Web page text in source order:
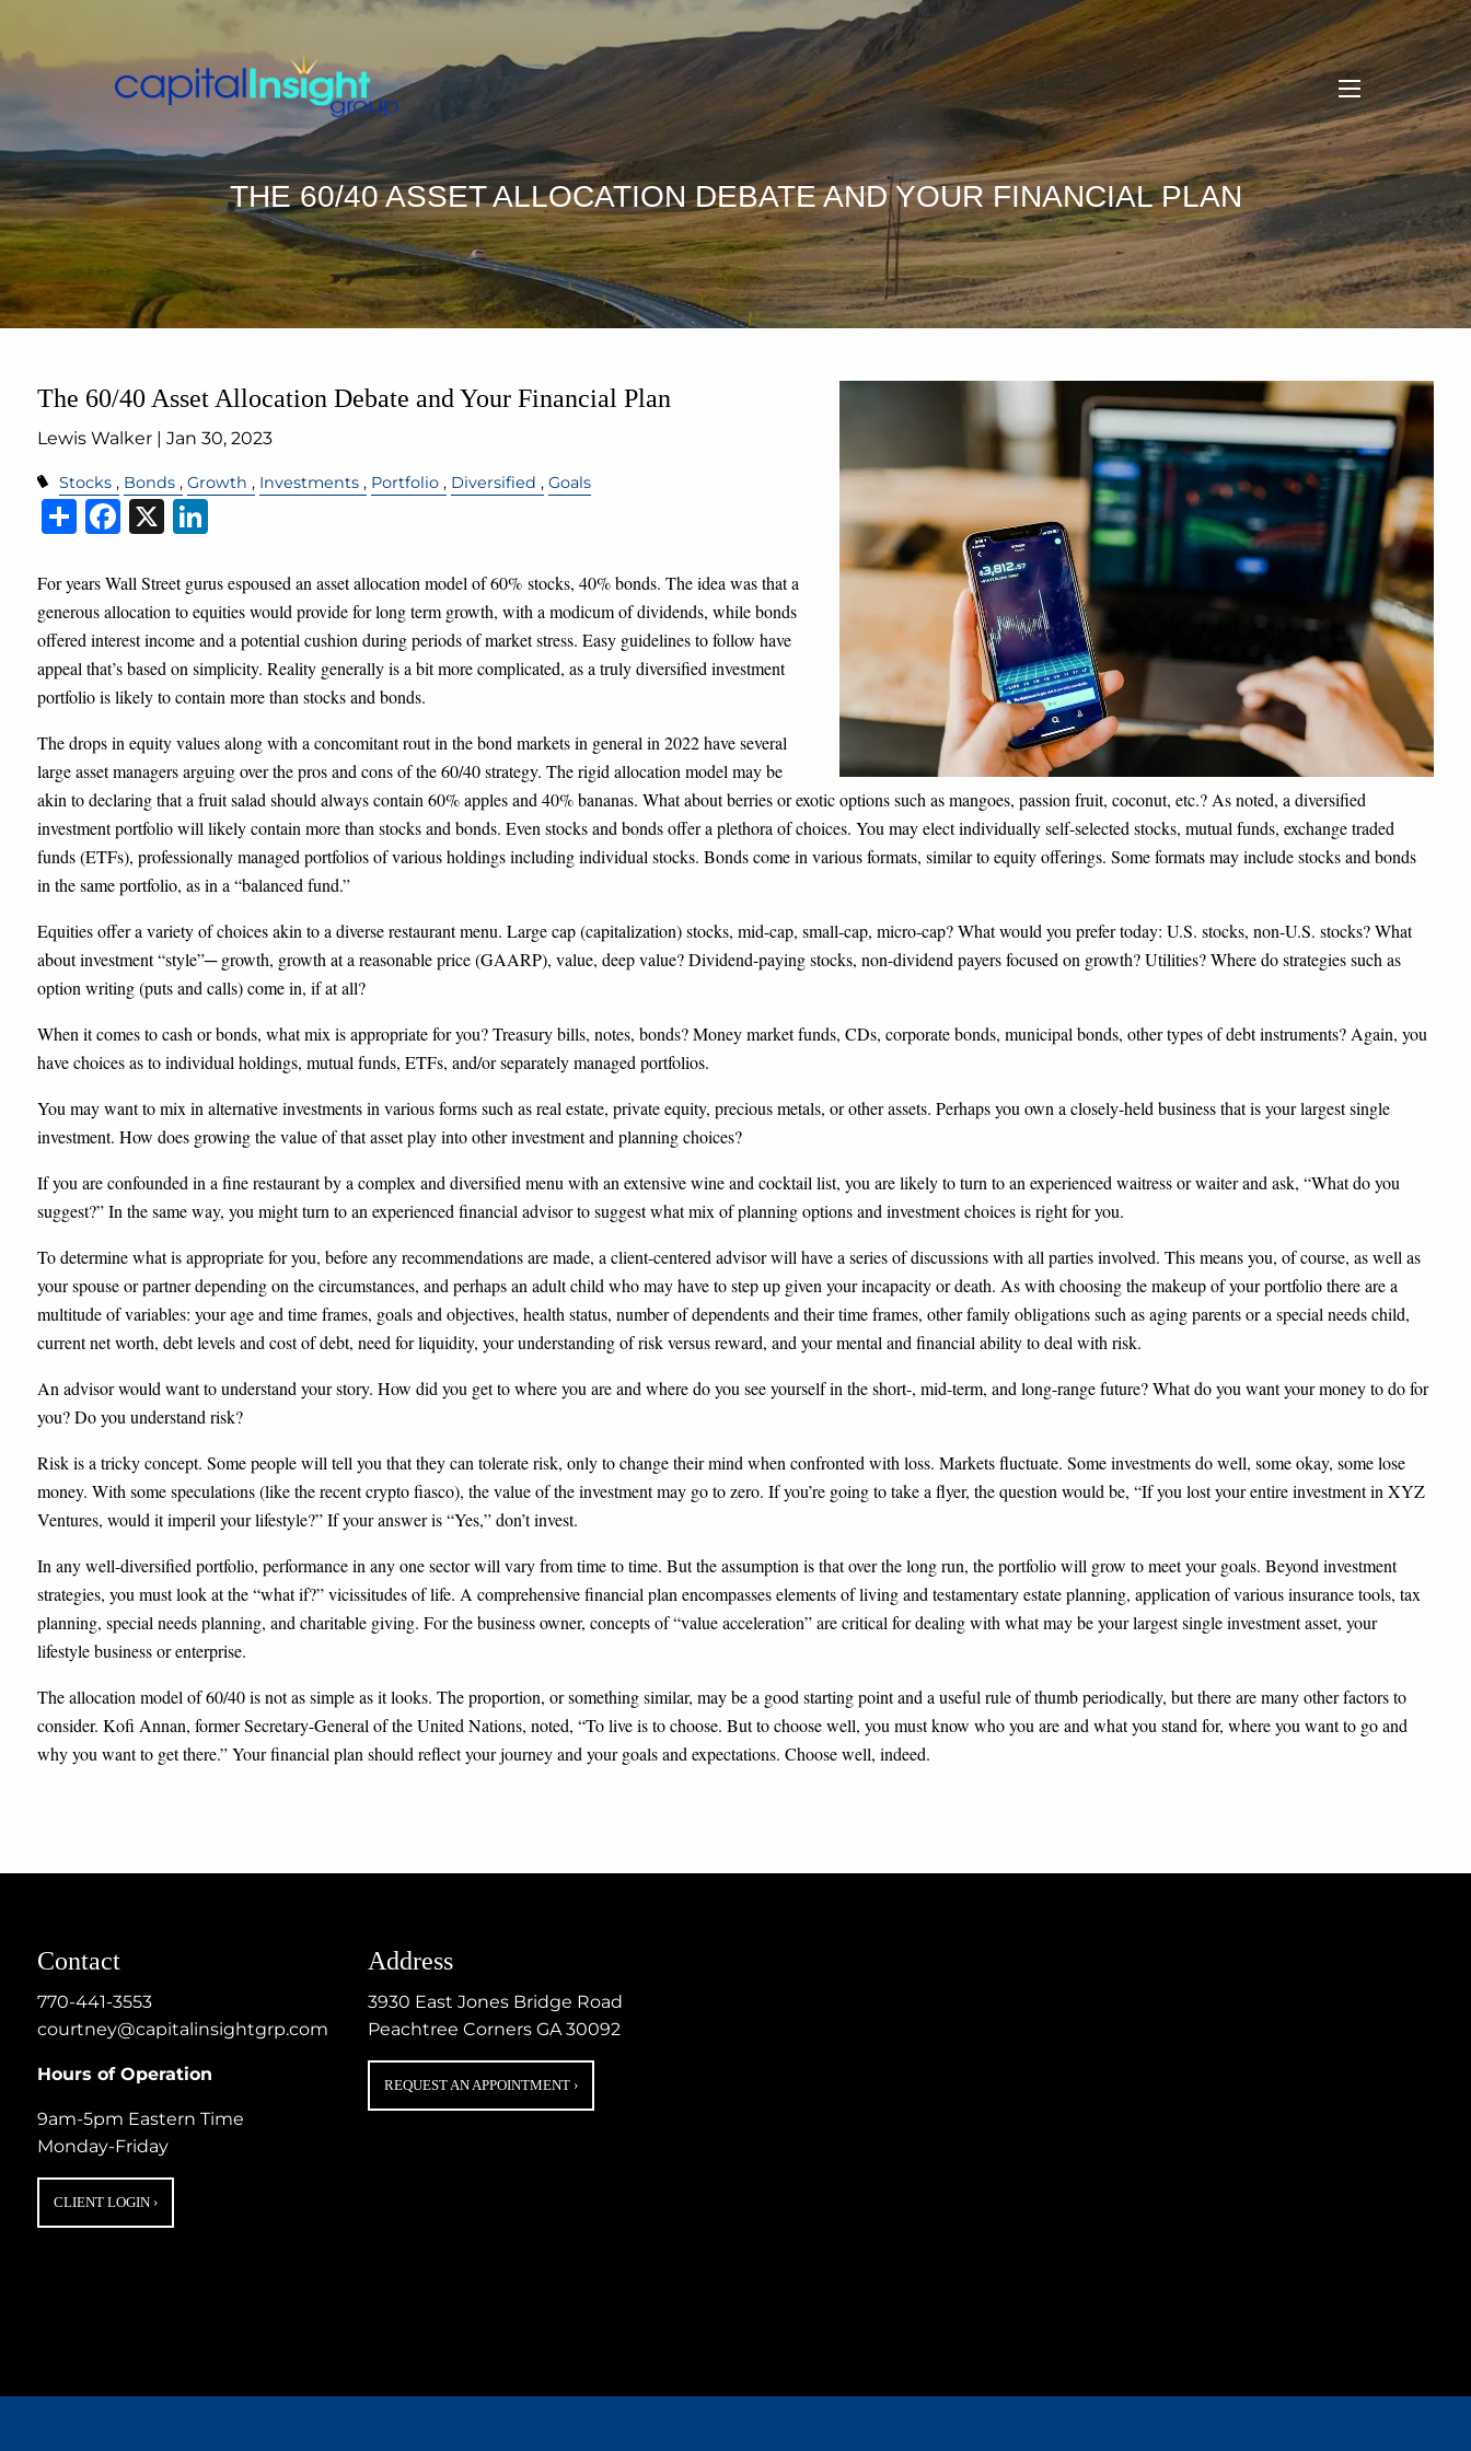
menu
THE 60/40 ASSET ALLOCATION DEBATE AND YOUR FINANCIAL PLAN
The 60/40 Asset Allocation Debate and Your Financial Plan
Lewis Walker |Jan 30, 2023
Stocks Bonds Growth Investments Portfolio Diversified Goals
Share
Facebook
X
For years Wall Street gurus espoused an asset allocation model of 60%stocks, 40% bonds. The idea was that a
generous allocation to equities would provide for long term growth, with a modicum of dividends, while bonds
offered interest income and a potential cushion during periods of market stress. Easy guidelines to follow have
appeal that’s based on simplicity. Reality generally is a bit more complicated, as a truly diversified investment
portfolio is likely to contain more than stocks and bonds.
The drops in equity values along with a concomitant rout in the bond markets in general in 2022 have several
large asset managers arguing over the pros and cons of the 60/40 strategy. The rigid allocation model may be
akin to declaring that a fruit salad should always contain 60% apples and 40% bananas. What about berries or exotic options such as mangoes, passion fruit, coconut, etc.? As noted, a diversified
investment portfolio will likely contain more than stocks and bonds. Even stocks and bonds offer a plethora of choices. You may elect individually self-selected stocks, mutual funds, exchange traded
funds (ETFs), professionally managed portfolios of various holdings including individual stocks. Bonds come in various formats, similar to equity offerings. Some formats may include stocks and bonds
in the same portfolio, as in a “balanced fund.”
Equities offer a variety of choices akin to a diverse restaurant menu. Large cap (capitalization) stocks, mid-cap, small-cap, micro-cap? What would you prefer today: U.S. stocks, non-U.S. stocks? What
about investment “style”─ growth, growth at a reasonable price (GAARP), value, deep value? Dividend-paying stocks, non-dividend payers focused on growth? Utilities? Where do strategies such as
option writing (puts and calls) come in, if at all?
When it comes to cash or bonds, what mix is appropriate for you? Treasury bills, notes, bonds? Money market funds, CDs, corporate bonds, municipal bonds, other types of debt instruments? Again, you
have choices as to individual holdings, mutual funds, ETFs, and/or separately managed portfolios.
You may want to mix in alternative investments in various forms such as real estate, private equity, precious metals, or other assets. Perhaps you own a closely-held business that is your largest single
investment. How does growing the value of that asset play into other investment and planning choices?
If you are confounded in a fine restaurant by a complex and diversified menu with an extensive wine and cocktail list, you are likely to turn to an experienced waitress or waiter and ask, “What do you
suggest?” In the same way, you might turn to an experienced financial advisor to suggest what mix of planning options and investment choices is right for you.
To determine what is appropriate for you, before any recommendations are made, a client-centered advisor will have a series of discussions with all parties involved. This means you, of course, as well as
your spouse or partner depending on the circumstances, and perhaps an adult child who may have to step up given your incapacity or death. As with choosing the makeup of your portfolio there are a
multitude of variables: your age and time frames, goals and objectives, health status, number of dependents and their time frames, other family obligations such as aging parents or a special needs child,
current net worth, debt levels and cost of debt, need for liquidity, your understanding of risk versus reward, and your mental and financial ability to deal with risk.
An advisor would want to understand your story. How did you get to where you are and where do you see yourself in the short-, mid-term, and long-range future? What do you want your money to do for
you? Do you understand risk?
Risk is a tricky concept. Some people will tell you that they can tolerate risk, only to change their mind when confronted with loss. Markets fluctuate. Some investments do well, some okay, some lose
money. With some speculations (like the recent crypto fiasco), the value of the investment may go to zero. If you’re going to take a flyer, the question would be, “If you lost your entire investment in XYZ
Ventures, would it imperil your lifestyle?” If your answer is “Yes,” don’t invest.
In any well-diversified portfolio, performance in any one sector will vary from time to time. But the assumption is that over the long run, the portfolio will grow to meet your goals. Beyond investment
strategies, you must look at the “what if?” vicissitudes of life. A comprehensive financial plan encompasses elements of living and testamentary estate planning, application of various insurance tools, tax
planning, special needs planning, and charitable giving. For the business owner, concepts of “value acceleration” are critical for dealing with what may be your largest single investment asset, your
lifestyle business or enterprise.
The allocation model of 60/40 is not as simple as it looks. The proportion, or something similar, may be a good starting point and a useful rule of thumb periodically, but there are many other factors to
consider. Kofi Annan, former Secretary-General of the United Nations, noted, “To live is to choose. But to choose well, you must know who you are and what you stand for, where you want to go and
why you want to get there.” Your financial plan should reflect your journey and your goals and expectations. Choose well, indeed.
Contact
770-441-3553
courtney@capitalinsightgrp.com
Hours of Operation
9am-5pm Eastern Time
Monday-Friday
CLIENT LOGIN ›
Address
3930 East Jones Bridge Road
Peachtree Corners GA 30092
REQUEST AN APPOINTMENT ›